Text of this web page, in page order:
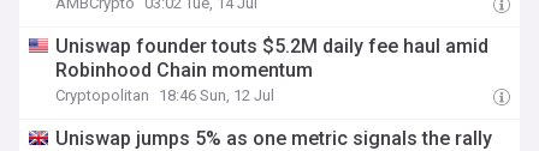
Uniswap founder touts $5.2M daily fee haul amid
Robinhood Chain momentum
Cryptopolitan 18:46 Sun, 12 Jul
Uniswap jumps 5% as one metric signals the rally